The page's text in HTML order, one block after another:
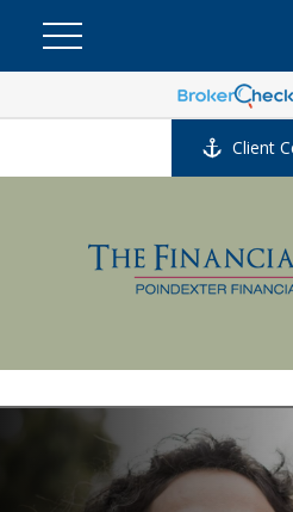
Client